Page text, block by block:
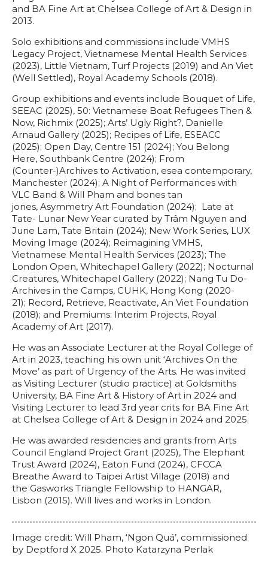
and BA Fine Art at Chelsea College of Art & Design in
2013.
Solo exhibitions and commissions include VMHS
Legacy Project, Vietnamese Mental Health Services
(2023), Little Vietnam, Turf Projects (2019) and An Viet
(Well Settled), Royal Academy Schools (2018).
Group exhibitions and events include Bouquet of Life,
SEEAC (2025), 50: Vietnamese Boat Refugees Then &
Now, Richmix (2025); Arts’ Ugly Right?, Danielle
Arnaud Gallery (2025); Recipes of Life, ESEACC
(2025); Open Day, Centre 151 (2024); You Belong
Here, Southbank Centre (2024); From
(Counter-)Archives to Activation, esea contemporary,
Manchester (2024); A Night of Performances with
VLC Band & Will Pham and bones tan
jones, Asymmetry Art Foundation (2024); Late at
Tate- Lunar New Year curated by Trâm Nguyen and
June Lam, Tate Britain (2024); New Work Series, LUX
Moving Image (2024); Reimagining VMHS,
Vietnamese Mental Health Services (2023); The
London Open, Whitechapel Gallery (2022); Nocturnal
Creatures, Whitechapel Gallery (2022); Nang Tu Do-
Archives in the Camps, CUHK, Hong Kong (2020-
21); Record, Retrieve, Reactivate, An Viet Foundation
(2018); and Premiums: Interim Projects, Royal
Academy of Art (2017).
He was an Associate Lecturer at the Royal College of
Art in 2023, teaching his own unit ‘Archives On the
Move’ as part of Urgency of the Arts. He was invited
as Visiting Lecturer (studio practice) at Goldsmiths
University, BA Fine Art & History of Art in 2024 and
Visiting Lecturer to lead 3rd year crits for BA Fine Art
at Chelsea College of Art & Design in 2024 and 2025.
He was awarded residencies and grants from Arts
Council England Project Grant (2025), The Elephant
Trust Award (2024), Eaton Fund (2024), CFCCA
Breathe Award to Taipei Artist Village (2018) and
the Gasworks Triangle Fellowship to HANGAR,
Lisbon (2015). Will lives and works in London.
Image credit: Will Pham, ‘Ngon Quá’, commissioned
by Deptford X 2025. Photo Katarzyna Perlak